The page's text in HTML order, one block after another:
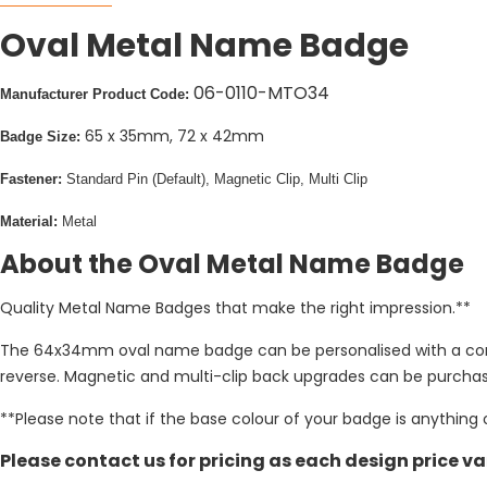
Oval Metal Name Badge
Manufacturer Product Code: 06-0110-MTO34
Badge Size: 65 x 35mm, 72 x 42mm
Fastener: Standard Pin (Default), Magnetic Clip, Multi Clip
Material: Metal
About the Oval Metal Name Badge
Quality Metal Name Badges that make the right impression.**
The 64x34mm oval name badge can be personalised with a
reverse. Magnetic and multi-clip back upgrades can be
**Please note that if the base colour of your badge is
Please contact us for pricing as each design price